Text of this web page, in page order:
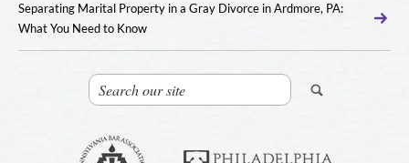
Separating Marital Property in a Gray Divorce in Ardmore, PA:
What You Need to Know